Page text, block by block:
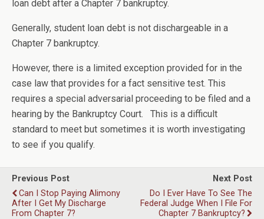
loan debt after a Chapter 7 bankruptcy.
Generally, student loan debt is not dischargeable in a
Chapter 7 bankruptcy.
However, there is a limited exception provided for in the
case law that provides for a fact sensitive test. This
requires a special adversarial proceeding to be filed and a
hearing by the Bankruptcy Court. This is a difficult
standard to meet but sometimes it is worth investigating
to see if you qualify.
Previous Post
Can I Stop Paying Alimony
After I Get My Discharge
From Chapter 7?
Next Post
Do I Ever Have To See The
Federal Judge When I File For
Chapter 7 Bankruptcy?